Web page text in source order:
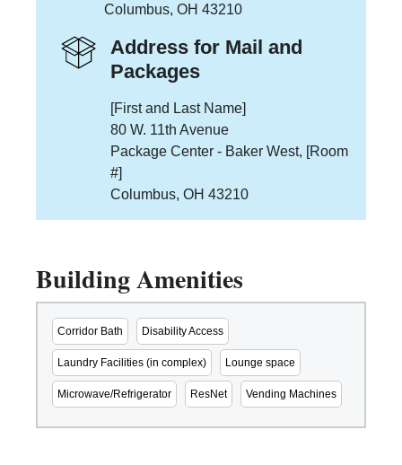
Columbus, OH 43210
Address for Mail and
Packages
[First and Last Name]
80 W. 11th Avenue
Package Center - Baker West, [Room
#]
Columbus, OH 43210
Building Amenities
Corridor Bath Disability Access
Laundry Facilities (in complex) Lounge space
Microwave/Refrigerator ResNet Vending Machines